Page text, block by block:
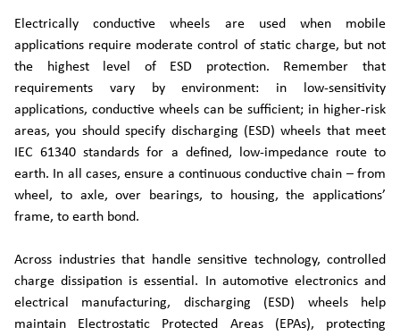
Electrically conductive wheels are used when mobile
applications require moderate control of static charge, but not
the highest level of ESD protection. Remember that
requirements vary by environment: in low-sensitivity
applications, conductive wheels can be sufficient; in higher-risk
areas, you should specify discharging (ESD) wheels that meet
IEC 61340 standards for a defined, low-impedance route to
earth. In all cases, ensure a continuous conductive chain – from
wheel, to axle, over bearings, to housing, the applications’
frame, to earth bond.
Across industries that handle sensitive technology, controlled
charge dissipation is essential. In automotive electronics and
electrical manufacturing, discharging (ESD) wheels help
maintain Electrostatic Protected Areas (EPAs), protecting